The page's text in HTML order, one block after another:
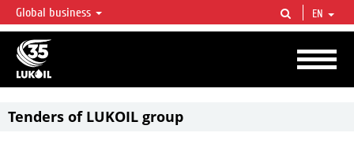
LUKOIL OVERVIEW
LUKOIL is one of the largest oil & gas vertical integrated companies in the world
accounting for over 2% of crude production and circa 1% of proved hydrocarbon
reserves globally.
Global business EN
Tenders of LUKOIL group